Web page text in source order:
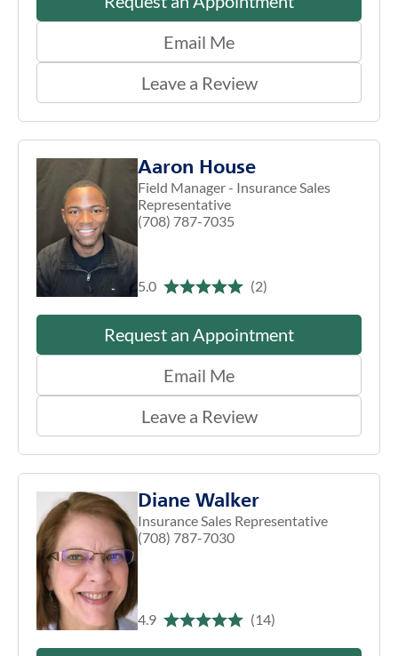
Email Me
Leave a Review
Aaron House
Field Manager - Insurance Sales
Representative
(708) 787-7035
5.0 (2)
Request an Appointment
Email Me
Leave a Review
Diane Walker
Insurance Sales Representative
(708) 787-7030
4.9 (14)